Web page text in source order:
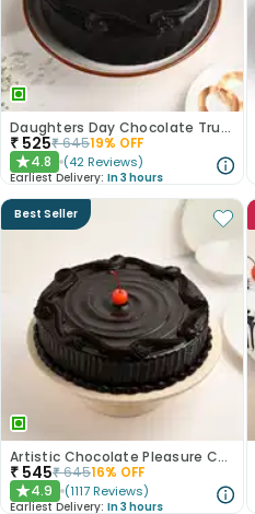
Daughters Day Chocolate Truffle Cake
₹ 525₹64519% OFF
★4.8 (42 Reviews)
Earliest Delivery: In 3 hours
Best Seller
Artistic Chocolate Pleasure Cake
₹ 545₹64516% OFF
★4.9 (1117 Reviews)
Earliest Delivery: In 3 hours